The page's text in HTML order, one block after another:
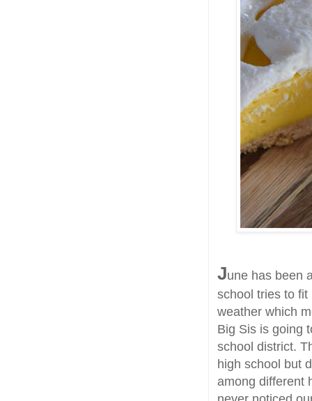
June has been
school tries to
weather which
Big Sis is going
school district.
high school but
among different